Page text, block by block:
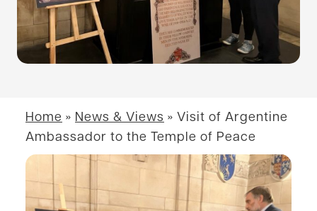
Home » News & Views » Visit of Argentine
Ambassador to the Temple of Peace